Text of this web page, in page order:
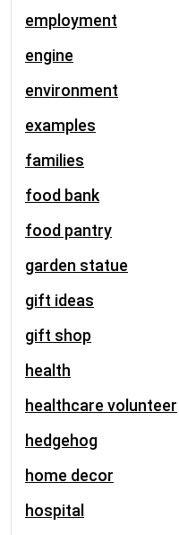
employment
engine
environment
examples
families
food bank
food pantry
garden statue
gift ideas
gift shop
health
healthcare volunteer
hedgehog
home decor
hospital